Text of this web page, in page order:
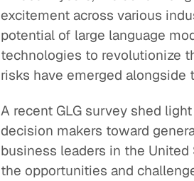
excitement across various
potential of large language
technologies to revolutionize
risks have emerged alongside
A recent GLG survey shed
decision makers toward
business leaders in the
the opportunities and